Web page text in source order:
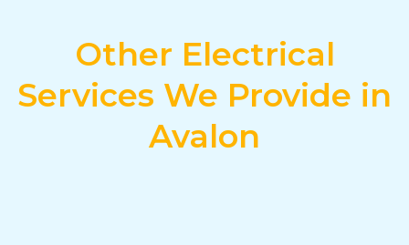
Other Electrical
Services We Provide in
Avalon